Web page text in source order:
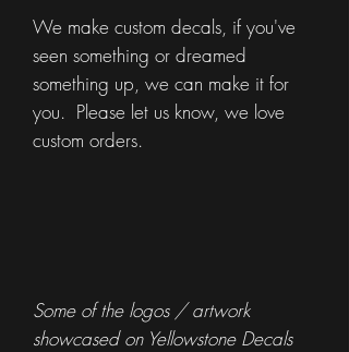
We make custom decals, if you've
seen something or dreamed
something up, we can make it for
you. Please let us know, we love
custom orders.
Some of the logos / artwork
showcased on Yellowstone Decals